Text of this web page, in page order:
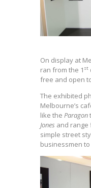
On display at
ran from the 1 st
free and open
The exhibited
Melbourne’s
like the Paragon
Jones and range
simple street
businessmen